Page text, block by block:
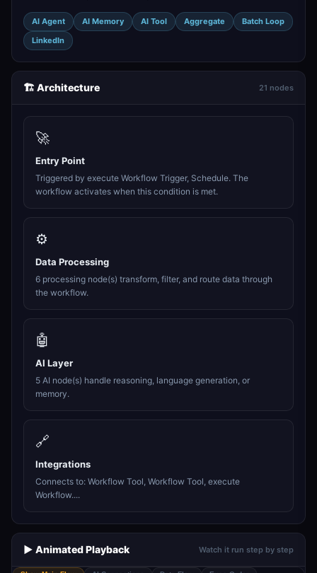
AI Agent AI Memory AI Tool Aggregate
Batch Loop
LinkedIn
🏗️ Architecture 21 nodes
🚀
Entry Point
Triggered by execute Workflow Trigger, Schedule. The
workflow activates when this condition is met.
⚙️
Data Processing
6 processing node(s) transform, filter, and route data through
the workflow.
🤖
AI Layer
5 AI node(s) handle reasoning, language generation, or
memory.
🔗
Integrations
Connects to: Workflow Tool, Workflow Tool, execute
Workflow....
▶️ Animated Playback Watch it run step by step